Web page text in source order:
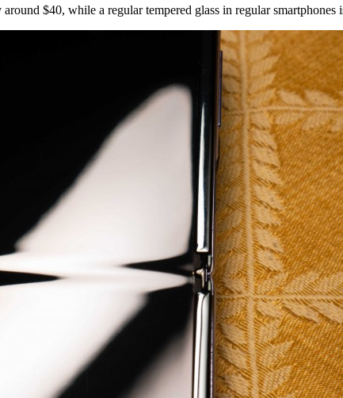
$40, while a regular tempered glass in regular smartphones